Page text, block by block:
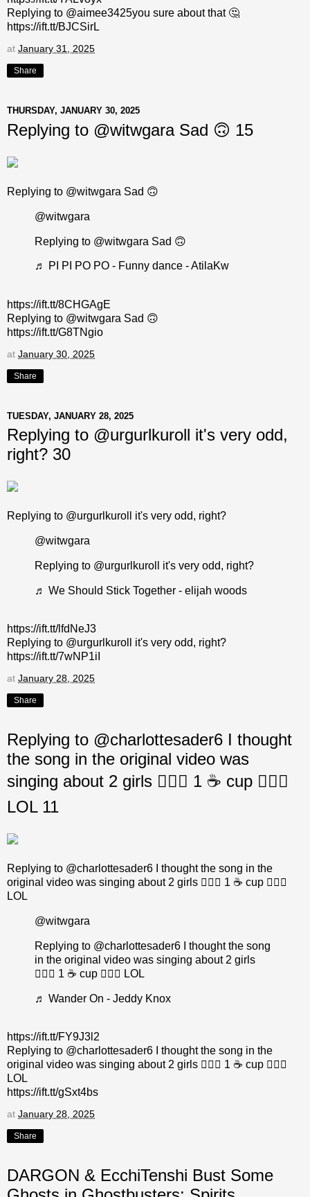
Replying to @aimee3425you sure about that 🤔
https://ift.tt/BJCSirL
at January 31, 2025
Share
THURSDAY, JANUARY 30, 2025
Replying to @witwgara Sad 🙃 15
Replying to @witwgara Sad 🙃
@witwgara
Replying to @witwgara Sad 🙃
♬ PI PI PO PO - Funny dance - AtilaKw
https://ift.tt/8CHGAgE
Replying to @witwgara Sad 🙃
https://ift.tt/G8TNgio
at January 30, 2025
Share
TUESDAY, JANUARY 28, 2025
Replying to @urgurlkuroll it's very odd,
right? 30
Replying to @urgurlkuroll it's very odd, right?
@witwgara
Replying to @urgurlkuroll it's very odd, right?
♬ We Should Stick Together - elijah woods
https://ift.tt/lfdNeJ3
Replying to @urgurlkuroll it's very odd, right?
https://ift.tt/7wNP1iI
at January 28, 2025
Share
Replying to @charlottesader6 I thought
the song in the original video was
singing about 2 girls 👩‍❤️‍👩 1 ☕ cup 🤷🏼‍♂️
LOL 11
Replying to @charlottesader6 I thought the song in the
original video was singing about 2 girls 👩‍❤️‍👩 1 ☕ cup 🤷🏼‍♂️
LOL
@witwgara
Replying to @charlottesader6 I thought the song
in the original video was singing about 2 girls
👩‍❤️‍👩 1 ☕ cup 🤷🏼‍♂️ LOL
♬ Wander On - Jeddy Knox
https://ift.tt/FY9J3l2
Replying to @charlottesader6 I thought the song in the
original video was singing about 2 girls 👩‍❤️‍👩 1 ☕ cup 🤷🏼‍♂️
LOL
https://ift.tt/gSxt4bs
at January 28, 2025
Share
DARGON & EcchiTenshi Bust Some